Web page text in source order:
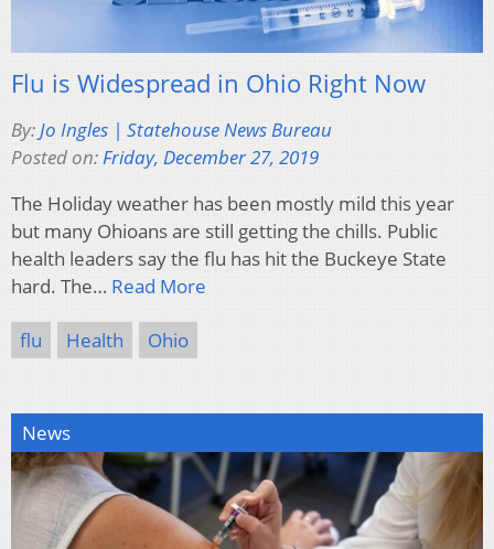
Flu is Widespread in Ohio Right Now
By:Jo Ingles | Statehouse News Bureau
Posted on:Friday, December 27, 2019
The Holiday weather has been mostly mild this year
but many Ohioans are still getting the chills. Public
health leaders say the flu has hit the Buckeye State
hard. The… Read More
flu Health Ohio
News